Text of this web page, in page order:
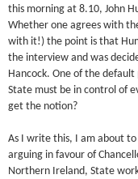
this morning at 8.10, John
Whether one agrees with
with it!) the point is that
the interview and was
Hancock. One of the
State must be in control of
get the notion?
As I write this, I am about to
arguing in favour of
Northern Ireland, State